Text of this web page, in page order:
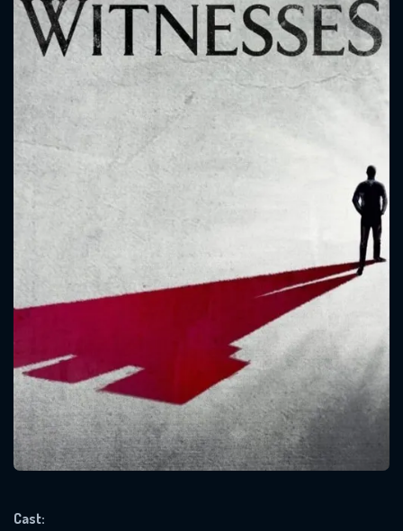
Cast:
Message successfully sent. We
will take a look.
CONTACT US
Please fill all fields.
SUBJECT IS REQUIRED
VALID EMAIL REQUIRED